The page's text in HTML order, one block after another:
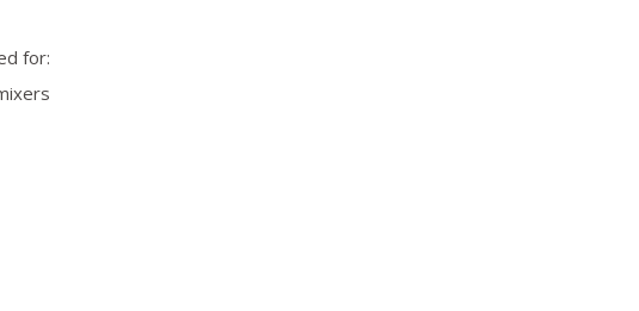
for: